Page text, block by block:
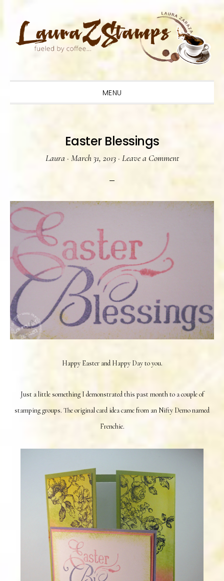
primary
main
primary
MENU
Easter Blessings
Laura· March 31, 2013· Leave a Comment
Happy Easter and Happy Day to you.
Just a little something I demonstrated this past month to a couple of
stamping groups. The original card idea came from an Nifty Demo named
Frenchie.